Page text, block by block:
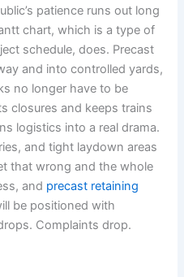
patience runs out long
chart, which is a type of
schedule, does. Precast
and into controlled yards,
no longer have to be
closures and keeps trains
logistics into a real drama.
and tight laydown areas
that wrong and the whole
and precast retaining
be positioned with
Complaints drop.